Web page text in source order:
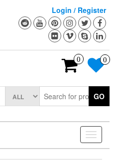
Login / Register
0 0
GO
Toggle